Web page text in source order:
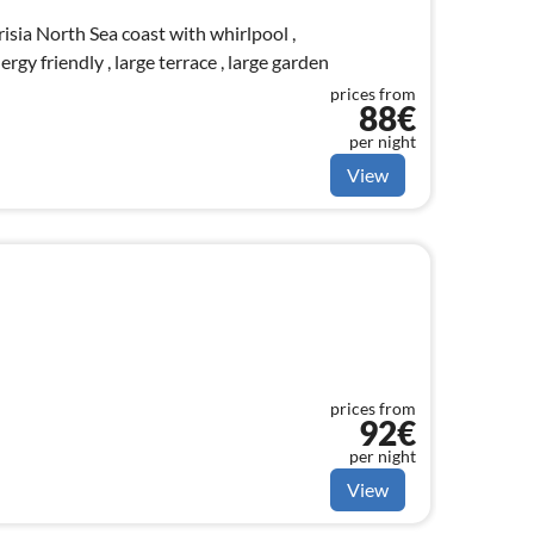
North Sea coast with whirlpool ,
friendly , large terrace , large garden
prices from
88€
per night
View
prices from
92€
per night
View